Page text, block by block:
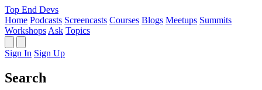
Top End Devs
Home Podcasts Screencasts Courses Blogs Meetups Summits
Workshops Ask Topics
Sign In Sign Up
Search